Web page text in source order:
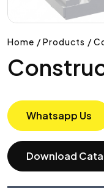
Home / Products /
Whatsapp Us
Download